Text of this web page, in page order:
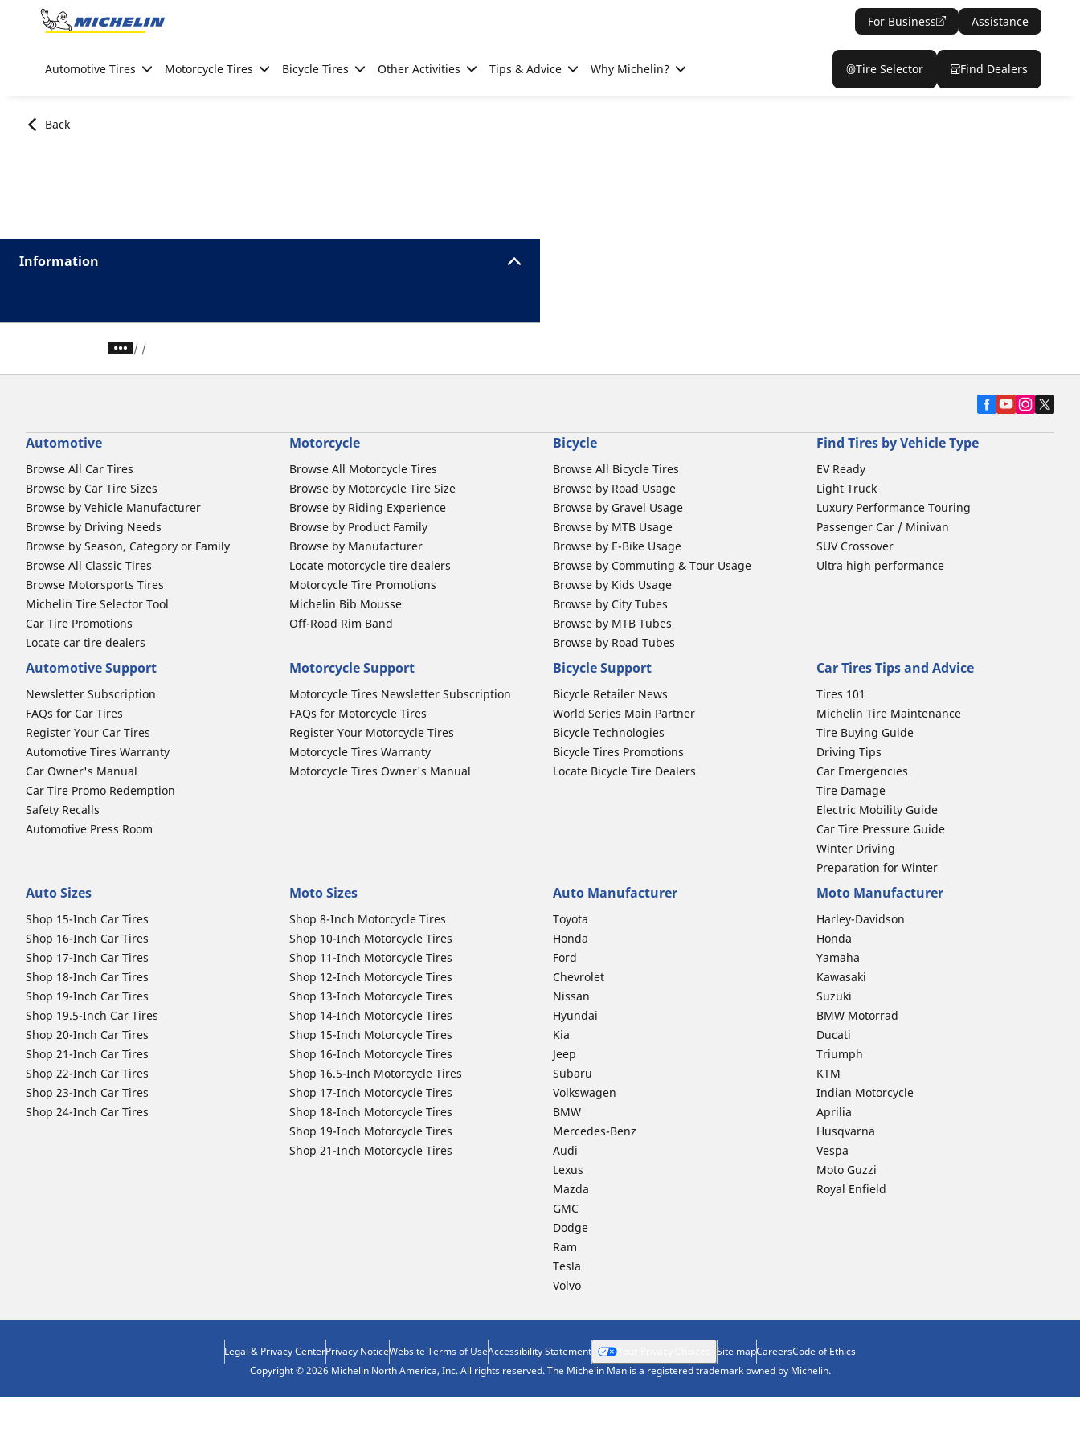
Go to page content
For Business Assistance
Automotive Tires Motorcycle Tires Bicycle Tires Other Activities Tips & Advice Why Michelin? Tire Selector Find Dealers
Back
Information
/
Automotive
Browse All Car Tires
Browse by Car Tire Sizes
Browse by Vehicle Manufacturer
Browse by Driving Needs
Browse by Season, Category or Family
Browse All Classic Tires
Browse Motorsports Tires
Michelin Tire Selector Tool
Car Tire Promotions
Locate car tire dealers
Motorcycle
Browse All Motorcycle Tires
Browse by Motorcycle Tire Size
Browse by Riding Experience
Browse by Product Family
Browse by Manufacturer
Locate motorcycle tire dealers
Motorcycle Tire Promotions
Michelin Bib Mousse
Off-Road Rim Band
Bicycle
Browse All Bicycle Tires
Browse by Road Usage
Browse by Gravel Usage
Browse by MTB Usage
Browse by E-Bike Usage
Browse by Commuting & Tour Usage
Browse by Kids Usage
Browse by City Tubes
Browse by MTB Tubes
Browse by Road Tubes
Find Tires by Vehicle Type
EV Ready
Light Truck
Luxury Performance Touring
Passenger Car / Minivan
SUV Crossover
Ultra high performance
Automotive Support
Newsletter Subscription
FAQs for Car Tires
Register Your Car Tires
Automotive Tires Warranty
Car Owner's Manual
Car Tire Promo Redemption
Safety Recalls
Automotive Press Room
Motorcycle Support
Motorcycle Tires Newsletter Subscription
FAQs for Motorcycle Tires
Register Your Motorcycle Tires
Motorcycle Tires Warranty
Motorcycle Tires Owner's Manual
Bicycle Support
Bicycle Retailer News
World Series Main Partner
Bicycle Technologies
Bicycle Tires Promotions
Locate Bicycle Tire Dealers
Car Tires Tips and Advice
Tires 101
Michelin Tire Maintenance
Tire Buying Guide
Driving Tips
Car Emergencies
Tire Damage
Electric Mobility Guide
Car Tire Pressure Guide
Winter Driving
Preparation for Winter
Auto Sizes
Shop 15-Inch Car Tires
Shop 16-Inch Car Tires
Shop 17-Inch Car Tires
Shop 18-Inch Car Tires
Shop 19-Inch Car Tires
Shop 19.5-Inch Car Tires
Shop 20-Inch Car Tires
Shop 21-Inch Car Tires
Shop 22-Inch Car Tires
Shop 23-Inch Car Tires
Shop 24-Inch Car Tires
Moto Sizes
Shop 8-Inch Motorcycle Tires
Shop 10-Inch Motorcycle Tires
Shop 11-Inch Motorcycle Tires
Shop 12-Inch Motorcycle Tires
Shop 13-Inch Motorcycle Tires
Shop 14-Inch Motorcycle Tires
Shop 15-Inch Motorcycle Tires
Shop 16-Inch Motorcycle Tires
Shop 16.5-Inch Motorcycle Tires
Shop 17-Inch Motorcycle Tires
Shop 18-Inch Motorcycle Tires
Shop 19-Inch Motorcycle Tires
Shop 21-Inch Motorcycle Tires
Auto Manufacturer
Toyota
Honda
Ford
Chevrolet
Nissan
Hyundai
Kia
Jeep
Subaru
Volkswagen
BMW
Mercedes-Benz
Audi
Lexus
Mazda
GMC
Dodge
Ram
Tesla
Volvo
Moto Manufacturer
Harley-Davidson
Honda
Yamaha
Kawasaki
Suzuki
BMW Motorrad
Ducati
Triumph
KTM
Indian Motorcycle
Aprilia
Husqvarna
Vespa
Moto Guzzi
Royal Enfield
Legal & Privacy CenterPrivacy NoticeWebsite Terms of UseAccessibility Statement Site mapCareersCode of Ethics
Copyright © 2026 Michelin North America, Inc. All rights reserved. The Michelin Man is a registered trademark owned by Michelin.